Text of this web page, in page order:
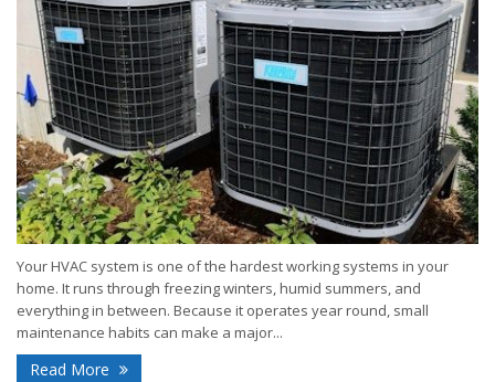
Your HVAC system is one of the hardest working systems in your
home. It runs through freezing winters, humid summers, and
everything in between. Because it operates year round, small
maintenance habits can make a major...
Read More